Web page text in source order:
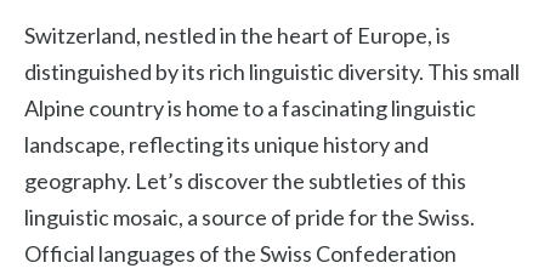
Switzerland, nestled in the heart of Europe, is
distinguished by its rich linguistic diversity. This small
Alpine country is home to a fascinating linguistic
landscape, reflecting its unique history and
geography. Let’s discover the subtleties of this
linguistic mosaic, a source of pride for the Swiss.
Official languages of the Swiss Confederation